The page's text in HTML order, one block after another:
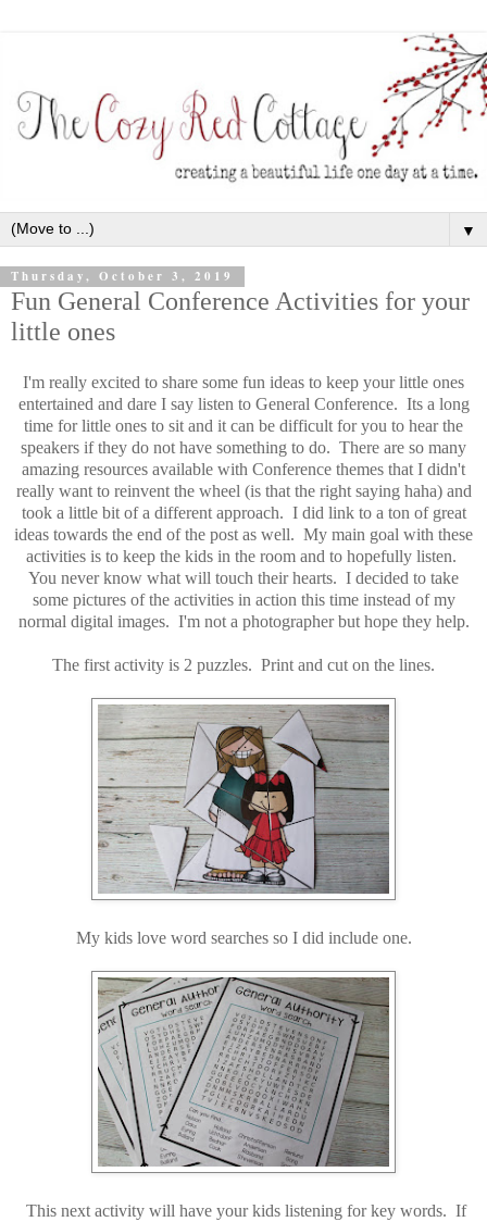
▼
Thursday, October 3, 2019
Fun General Conference Activities for your
little ones
I'm really excited to share some fun ideas to keep your little ones
entertained and dare I say listen to General Conference. Its a long
time for little ones to sit and it can be difficult for you to hear the
speakers if they do not have something to do. There are so many
amazing resources available with Conference themes that I didn't
really want to reinvent the wheel (is that the right saying haha) and
took a little bit of a different approach. I did link to a ton of great
ideas towards the end of the post as well. My main goal with these
activities is to keep the kids in the room and to hopefully listen.
You never know what will touch their hearts. I decided to take
some pictures of the activities in action this time instead of my
normal digital images. I'm not a photographer but hope they help.
The first activity is 2 puzzles. Print and cut on the lines.
My kids love word searches so I did include one.
This next activity will have your kids listening for key words. If